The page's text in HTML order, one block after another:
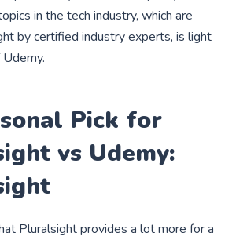
in the tech industry, which are
by certified industry experts, is light
Pick for
vs Udemy:
Pluralsight provides a lot more for a